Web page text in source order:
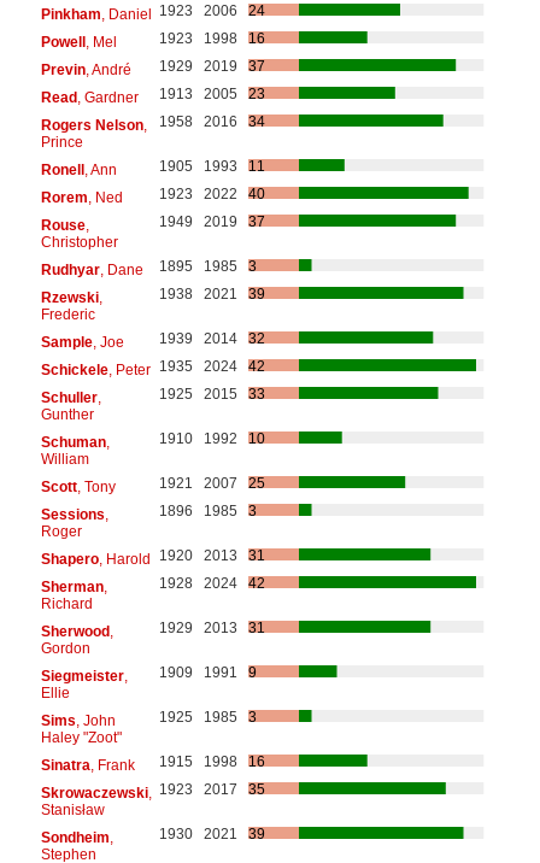
Pinkham , Daniel 1923 2006
24
Powell, Mel 1923 1998
16
Previn, André 1929 2019
37
Read, Gardner 1913 2005
23
Rogers Nelson,
Prince
1958 2016 34
Ronell, Ann 1905 1993
11
Rorem , Ned 1923 2022
40
Rouse,
Christopher
1949 2019 37
Rudhyar, Dane 1895 1985
3
Rzewski,
Frederic
1938 2021 39
Sample, Joe 1939 2014
32
Schickele, Peter 1935 2024
42
Schuller,
Gunther
1925 2015 33
Schuman,
William
1910 1992 10
Scott, Tony 1921 2007
25
Sessions
Roger
1896 1985 3
Shapero, Harold 1920 2013
31
Sherman,
Richard
1928 2024 42
Sherwood,
Gordon
1929 2013 31
Siegmeister,
Ellie
1909 1991 9
Sims , John
Haley "Zoot"
1925 1985 3
Sinatra , Frank 1915 1998
16
Skrowaczewski,
Stanisław
1923 2017 35
Sondheim
Stephen
1930 2021 39